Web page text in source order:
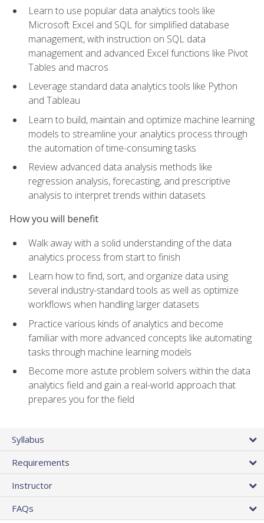
Learn to use popular data analytics tools like
Microsoft Excel and SQL for simplified database
management, with instruction on SQL data
management and advanced Excel functions like Pivot
Tables and macros
Leverage standard data analytics tools like Python
and Tableau
Learn to build, maintain and optimize machine learning
models to streamline your analytics process through
the automation of time-consuming tasks
Review advanced data analysis methods like
regression analysis, forecasting, and prescriptive
analysis to interpret trends within datasets
How you will benefit
Walk away with a solid understanding of the data
analytics process from start to finish
Learn how to find, sort, and organize data using
several industry-standard tools as well as optimize
workflows when handling larger datasets
Practice various kinds of analytics and become
familiar with more advanced concepts like automating
tasks through machine learning models
Become more astute problem solvers within the data
analytics field and gain a real-world approach that
prepares you for the field
Syllabus
Requirements
Instructor
FAQs